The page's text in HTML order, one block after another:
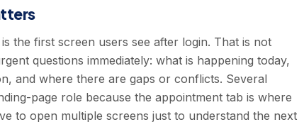
the first screen users see after login. That is not
questions immediately: what is happening today,
and where there are gaps or conflicts. Several
page role because the appointment tab is where
to open multiple screens just to understand the next